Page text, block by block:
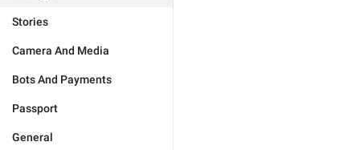
Stories
Camera And Media
Bots And Payments
Passport
General